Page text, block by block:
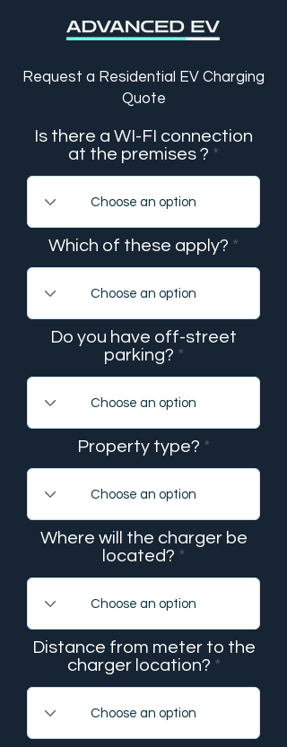
Request a Residential EV Charging
Quote
Is there a WI-FI connection
at the premises ?
Which of these apply?
Do you have off-street
parking?
Property type?
Where will the charger be
located?
Distance from meter to the
charger location?